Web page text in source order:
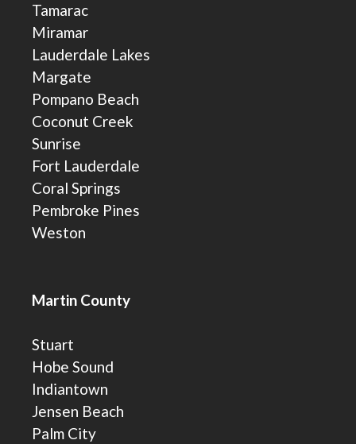
Tamarac
Miramar
Lauderdale Lakes
Margate
Pompano Beach
Coconut Creek
Sunrise
Fort Lauderdale
Coral Springs
Pembroke Pines
Weston
Martin County
Stuart
Hobe Sound
Indiantown
Jensen Beach
Palm City